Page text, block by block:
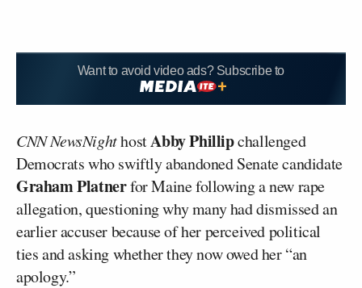
Want to avoid video ads? Subscribe to
CNN NewsNighthostAbby Phillipchallenged
Democrats who swiftly abandoned Senate candidate
Graham Platnerfor Maine following a new rape
allegation, questioning why many had dismissed an
earlier accuser because of her perceived political
ties and asking whether they now owed her “an
apology.”